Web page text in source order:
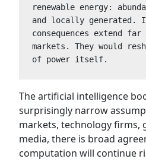
renewable energy:
and locally generated.
consequences extend far
markets. They would
of power itself.
The artificial intelligence
surprisingly narrow
markets, technology firms,
media, there is broad
computation will continue